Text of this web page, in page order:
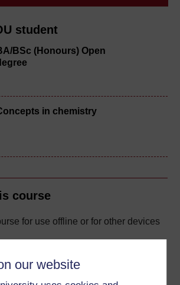
our website
student
BSc (Honours) Open
in chemistry
course
for use offline or for other devices
PDF Epub 2